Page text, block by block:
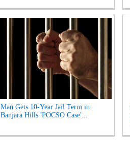
Man Gets 10-Year Jail Term in
Banjara Hills 'POCSO Case'...